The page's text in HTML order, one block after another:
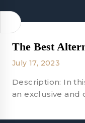
The Best
July 17, 2023
Description: In
an exclusive and